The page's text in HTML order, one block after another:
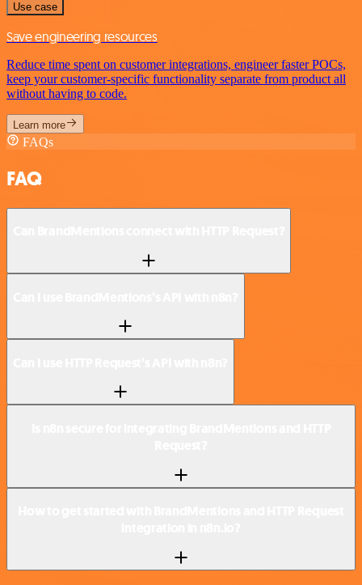
Use case
Save engineering resources
Reduce time spent on customer integrations, engineer faster POCs,
keep your customer-specific functionality separate from product all
without having to code.
Learn more
FAQs
FAQ